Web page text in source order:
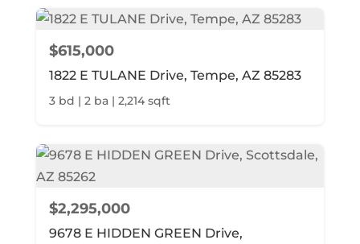
$615,000
1822 E TULANE Drive, Tempe, AZ 85283
3 bd | 2 ba | 2,214 sqft
$2,295,000
9678 E HIDDEN GREEN Drive,